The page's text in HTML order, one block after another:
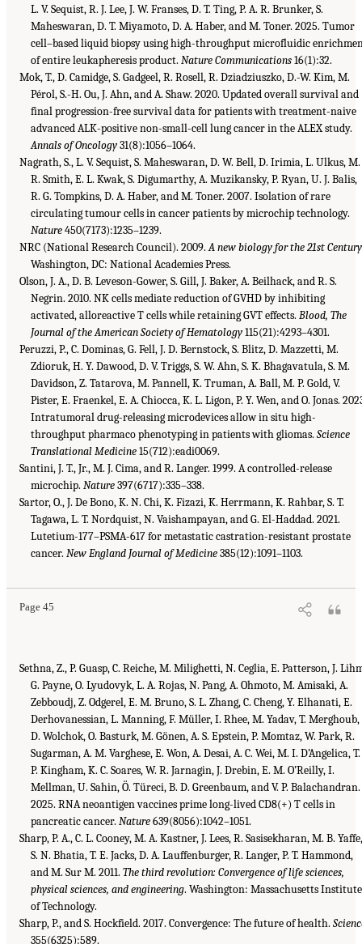
L. V. Sequist, R. J. Lee, J. W. Franses, D. T. Ting, P. A. R. Brunker, S.
Maheswaran, D. T. Miyamoto, D. A. Haber, and M. Toner. 2025. Tumor
cell–based liquid biopsy using high-throughput microfluidic
of entire leukapheresis product.Nature Communications16(1):32.
Mok, T., D. Camidge, S. Gadgeel, R. Rosell, R. Dziadziuszko, D.-W. Kim, M.
Pérol, S.-H. Ou, J. Ahn, and A. Shaw. 2020. Updated overall survival and
final progression-free survival data for patients with treatment-naive
advanced ALK-positive non-small-cell lung cancer in the ALEX study.
Annals of Oncology31(8):1056–1064.
Nagrath, S., L. V. Sequist, S. Maheswaran, D. W. Bell, D. Irimia, L. Ulkus, M.
R. Smith, E. L. Kwak, S. Digumarthy, A. Muzikansky, P. Ryan, U. J. Balis,
R. G. Tompkins, D. A. Haber, and M. Toner. 2007. Isolation of rare
circulating tumour cells in cancer patients by microchip technology.
Nature450(7173):1235–1239.
NRC (National Research Council). 2009.A new biology for the 21st Century
Washington, DC: National Academies Press.
Olson, J. A., D. B. Leveson-Gower, S. Gill, J. Baker, A. Beilhack, and R. S.
Negrin. 2010. NK cells mediate reduction of GVHD by inhibiting
activated, alloreactive T cells while retaining GVT effects.Blood, The
Journal of the American Society of Hematology115(21):4293–4301.
Peruzzi, P., C. Dominas, G. Fell, J. D. Bernstock, S. Blitz, D. Mazzetti, M.
Zdioruk, H. Y. Dawood, D. V. Triggs, S. W. Ahn, S. K. Bhagavatula, S. M.
Davidson, Z. Tatarova, M. Pannell, K. Truman, A. Ball, M. P. Gold, V.
Pister, E. Fraenkel, E. A. Chiocca, K. L. Ligon, P. Y. Wen, and O. Jonas.
Intratumoral drug-releasing microdevices allow in situ high-
throughput pharmaco phenotyping in patients with gliomas.Science
Translational Medicine15(712):eadi0069.
Santini, J. T., Jr., M. J. Cima, and R. Langer. 1999. A controlled-release
microchip.Nature397(6717):335–338.
Sartor, O., J. De Bono, K. N. Chi, K. Fizazi, K. Herrmann, K. Rahbar, S. T.
Tagawa, L. T. Nordquist, N. Vaishampayan, and G. El-Haddad. 2021.
Lutetium-177–PSMA-617 for metastatic castration-resistant prostate
cancer.New England Journal of Medicine385(12):1091–1103.
Page 45
Sethna, Z., P. Guasp, C. Reiche, M. Milighetti, N. Ceglia, E. Patterson, J.
G. Payne, O. Lyudovyk, L. A. Rojas, N. Pang, A. Ohmoto, M. Amisaki, A.
Zebboudj, Z. Odgerel, E. M. Bruno, S. L. Zhang, C. Cheng, Y. Elhanati, E.
Derhovanessian, L. Manning, F. Müller, I. Rhee, M. Yadav, T. Merghoub,
D. Wolchok, O. Basturk, M. Gönen, A. S. Epstein, P. Momtaz, W. Park, R.
Sugarman, A. M. Varghese, E. Won, A. Desai, A. C. Wei, M. I. D’Angelica, T.
P. Kingham, K. C. Soares, W. R. Jarnagin, J. Drebin, E. M. O’Reilly, I.
Mellman, U. Sahin, Ö. Türeci, B. D. Greenbaum, and V. P. Balachandran.
2025. RNA neoantigen vaccines prime long-lived CD8(+) T cells in
pancreatic cancer.Nature639(8056):1042–1051.
Sharp, P. A., C. L. Cooney, M. A. Kastner, J. Lees, R. Sasisekharan, M. B. Yaffe,
S. N. Bhatia, T. E. Jacks, D. A. Lauffenburger, R. Langer, P. T. Hammond,
and M. Sur M. 2011.The third revolution: Convergence of life sciences,
physical sciences, and engineering. Washington: Massachusetts Institute
of Technology.
Sharp, P., and S. Hockfield. 2017. Convergence: The future of health.
355(6325):589.